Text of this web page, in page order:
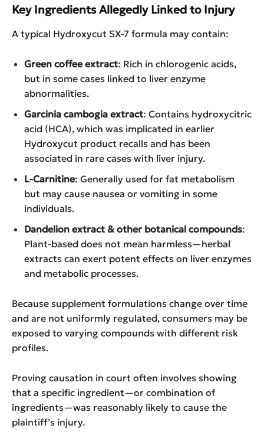
Key Ingredients Allegedly Linked to Injury
A typical Hydroxycut SX-7 formula may contain:
Green coffee extract: Rich in chlorogenic acids,
but in some cases linked to liver enzyme
abnormalities.
Garcinia cambogia extract: Contains hydroxycitric
acid (HCA), which was implicated in earlier
Hydroxycut product recalls and has been
associated in rare cases with liver injury.
L-Carnitine: Generally used for fat metabolism
but may cause nausea or vomiting in some
individuals.
Dandelion extract & other botanical compounds:
Plant-based does not mean harmless—herbal
extracts can exert potent effects on liver enzymes
and metabolic processes.
Because supplement formulations change over time
and are not uniformly regulated, consumers may be
exposed to varying compounds with different risk
profiles.
Proving causation in court often involves showing
that a specific ingredient—or combination of
ingredients—was reasonably likely to cause the
plaintiff’s injury.